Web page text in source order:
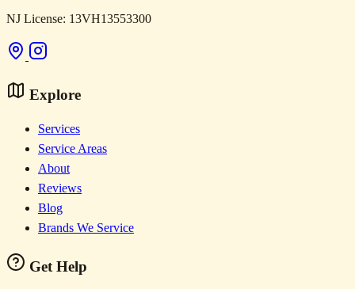
NJ License: 13VH13553300
Explore
Services
Service Areas
About
Reviews
Blog
Brands We Service
Get Help